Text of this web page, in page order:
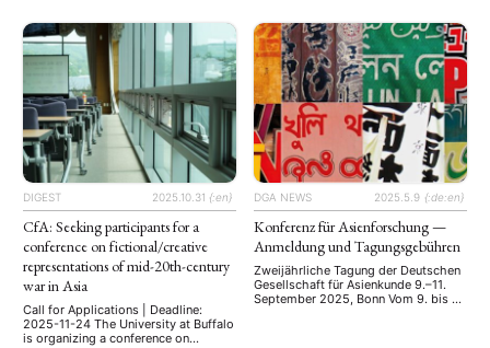
ERA Online Seminar Series Borders
have shaped societies, identities,
and histories across centuries. This
seminar series, promoted by the
Faculty of Communication and the
Master’s Programme in Media and
Cultural Studies at Üsküdar
University, invites academics, …
gewohnt – die Wahl des neuen
Vorstandes sein. Wir freuen uns über
alle, die sich zur Wahl stellen
möchten – auch Studierende und …
DIGEST 2025.10.31 {:en}
CfA: Seeking participants for a
conference on fictional/creative
representations of mid-20th-century
war in Asia
Call for Applications | Deadline:
2025-11-24 The University at Buffalo
is organizing a conference on
DGA NEWS 2025.5.9 {:de:en}
Konferenz für Asienforschung —
Anmeldung und Tagungsgebühren
Zweijährliche Tagung der Deutschen
Gesellschaft für Asienkunde 9.–11.
September 2025, Bonn Vom 9. bis 11.